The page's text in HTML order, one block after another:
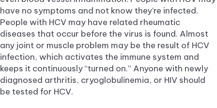
have no symptoms and not know they’re infected.
People with HCV may have related rheumatic
diseases that occur before the virus is found. Almost
any joint or muscle problem may be the result of HCV
infection, which activates the immune system and
keeps it continuously “turned on.” Anyone with newly
diagnosed arthritis, cryoglobulinemia, or HIV should
be tested for HCV.